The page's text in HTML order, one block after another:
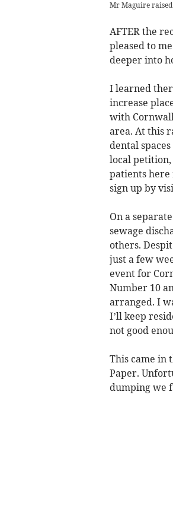
Mr Maguire
AFTER the
pleased to
deeper into
I learned
increase
with Cornwall
area. At this
dental
local
patients here
sign up by
On a
sewage
others.
just a few
event for
Number 10
arranged. I
I’ll keep
not good
This came in
Paper.
dumping we